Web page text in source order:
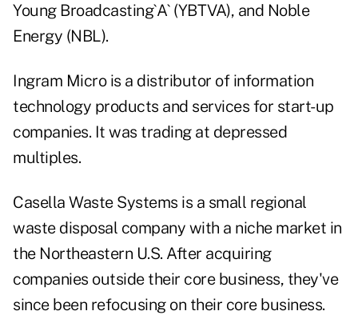
Young Broadcasting`A` (YBTVA), and Noble
Energy (NBL).
Ingram Micro is a distributor of information
technology products and services for start-up
companies. It was trading at depressed
multiples.
Casella Waste Systems is a small regional
waste disposal company with a niche market in
the Northeastern U.S. After acquiring
companies outside their core business, they've
since been refocusing on their core business.